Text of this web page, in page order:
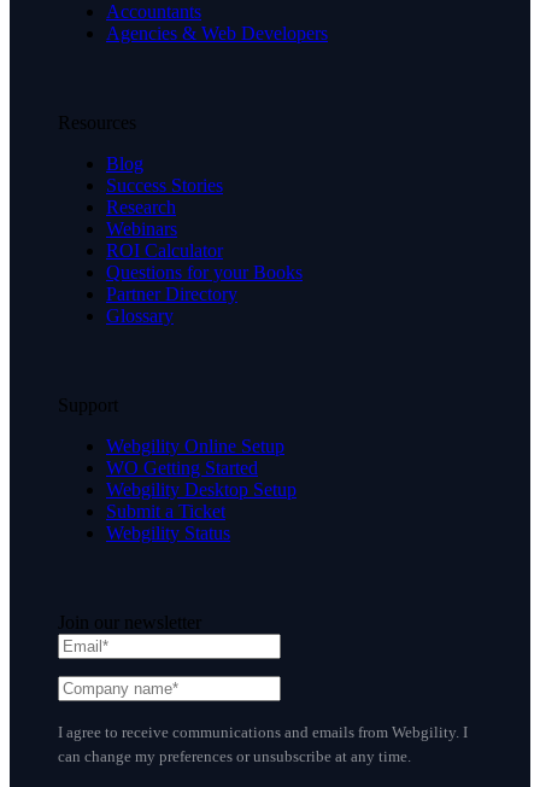
Accountants
Agencies & Web Developers
Resources
Blog
Success Stories
Research
Webinars
ROI Calculator
Questions for your Books
Partner Directory
Glossary
Support
Webgility Online Setup
WO Getting Started
Webgility Desktop Setup
Submit a Ticket
Webgility Status
Join our newsletter
I agree to receive communications and emails from Webgility. I
can change my preferences or unsubscribe at any time.